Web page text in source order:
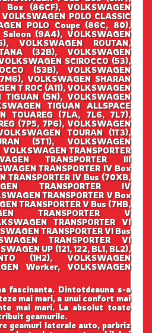
Box (86CF), VOLKSWAGEN
POLO CLASSIC
POLO Coupe (86C, 80),
Saloon (9A4), VOLKSWAGEN
VOLKSWAGEN ROUTAN,
(32B), VOLKSWAGEN
SCIROCCO (53),
(53B), VOLKSWAGEN
VOLKSWAGEN SHARAN
T ROC (A11), VOLKSWAGEN
TIGUAN (5N), VOLKSWAGEN
TIGUAN ALLSPACE
TOUAREG (7LA, 7L6, 7L7),
(7P5, 7P6), VOLKSWAGEN
TOURAN (1T3),
(5T1), VOLKSWAGEN
TRANSPORTER
TRANSPORTER III
TRANSPORTER IV Box
TRANSPORTER IV Bus (70XB,
TRANSPORTER IV
TRANSPORTER V Box
TRANSPORTER V Bus (7HB,
TRANSPORTER V
TRANSPORTER VI
TRANSPORTER VI Bus
TRANSPORTER VI
UP (121, 122, BL1, BL2),
(1H2), VOLKSWAGEN
Worker, VOLKSWAGEN
fascinanta. Dintotdeauna s-a
mai mari, a unui confort mai
mai mari. La absolut toate
geamurile.
geamuri laterale auto, parbriz